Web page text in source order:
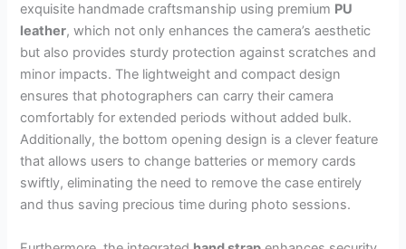
exquisite handmade craftsmanship using premium PU
leather, which not only enhances the camera’s aesthetic
but also provides sturdy protection against scratches and
minor impacts. The lightweight and compact design
ensures that photographers can carry their camera
comfortably for extended periods without added bulk.
Additionally, the bottom opening design is a clever feature
that allows users to change batteries or memory cards
swiftly, eliminating the need to remove the case entirely
and thus saving precious time during photo sessions.